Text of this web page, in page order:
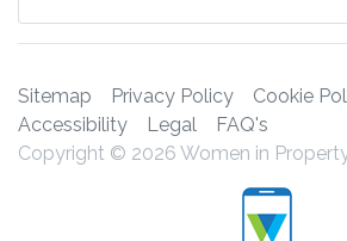
Sitemap Privacy Policy
Cookie
Accessibility
Legal
FAQ's
Copyright © 2026 Women in